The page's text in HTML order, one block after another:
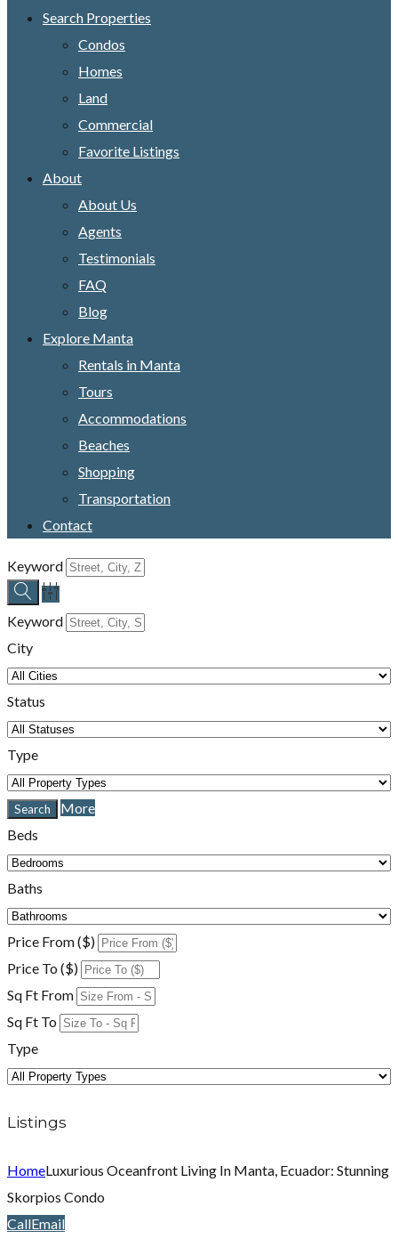
Search Properties
Condos
Homes
Land
Commercial
Favorite Listings
About
About Us
Agents
Testimonials
FAQ
Blog
Explore Manta
Rentals in Manta
Tours
Accommodations
Beaches
Shopping
Transportation
Contact
Keyword
Keyword
City
Status
Type
More
Beds
Baths
Price From ($)
Price To ($)
Sq Ft From
Sq Ft To
Type
Listings
HomeLuxurious Oceanfront Living In Manta, Ecuador: Stunning
Skorpios Condo
CallEmail